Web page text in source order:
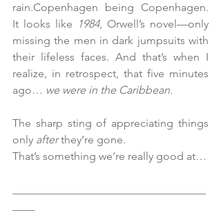
rain.Copenhagen being Copenhagen.
It
ooks like 1984, Orwell’s novel—only
missing the men in dark jumpsuits with
their lifeless faces. And that’s when I
realize, in retrospect, that five minutes
ago… we were in the Caribbean.
The sharp sting of appreciating things
only after they’re gone.
That’s something we’re really good at…